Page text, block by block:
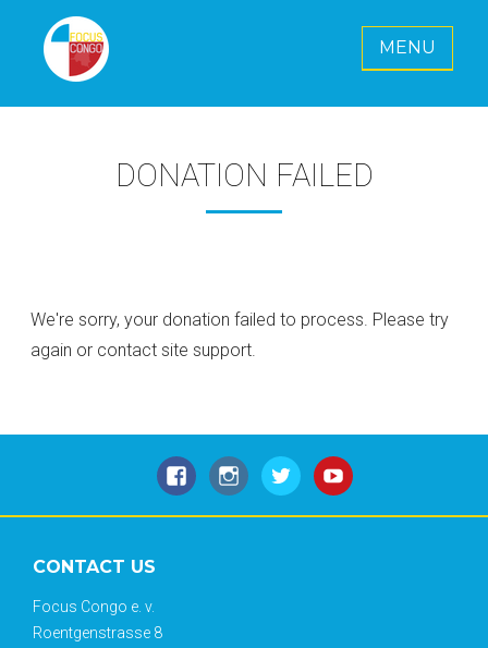
FOCUS CONGO E. V.
Together for a radiant future for Congo
MENU
DONATION FAILED
We're sorry, your donation failed to process. Please try
again or contact site support.
CONTACT US
Focus Congo e. v.
Roentgenstrasse 8